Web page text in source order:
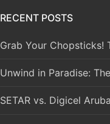
RECENT POSTS
Grab Your Chopsticks!
Unwind in Paradise:
SETAR vs. Digicel